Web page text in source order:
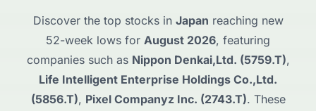
Discover the top stocks in Japan reaching new
52-week lows for August 2026, featuring
companies such as Nippon Denkai,Ltd. (5759.T),
Life Intelligent Enterprise Holdings Co.,Ltd.
(5856.T), Pixel Companyz Inc. (2743.T). These